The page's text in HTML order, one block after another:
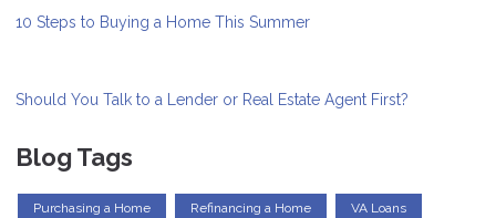
10 Steps to Buying a Home This Summer
Should You Talk to a Lender or Real Estate Agent First?
Blog Tags
Purchasing a Home Refinancing a Home VA Loans